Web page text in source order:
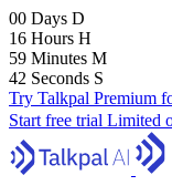
00 Days D
16 Hours H
59 Minutes M
41 Seconds S
Try Talkpal Premium
Start free trial Limited